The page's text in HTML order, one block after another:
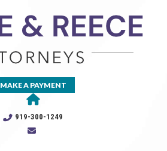
MAKE A PAYMENT
919-300-1249